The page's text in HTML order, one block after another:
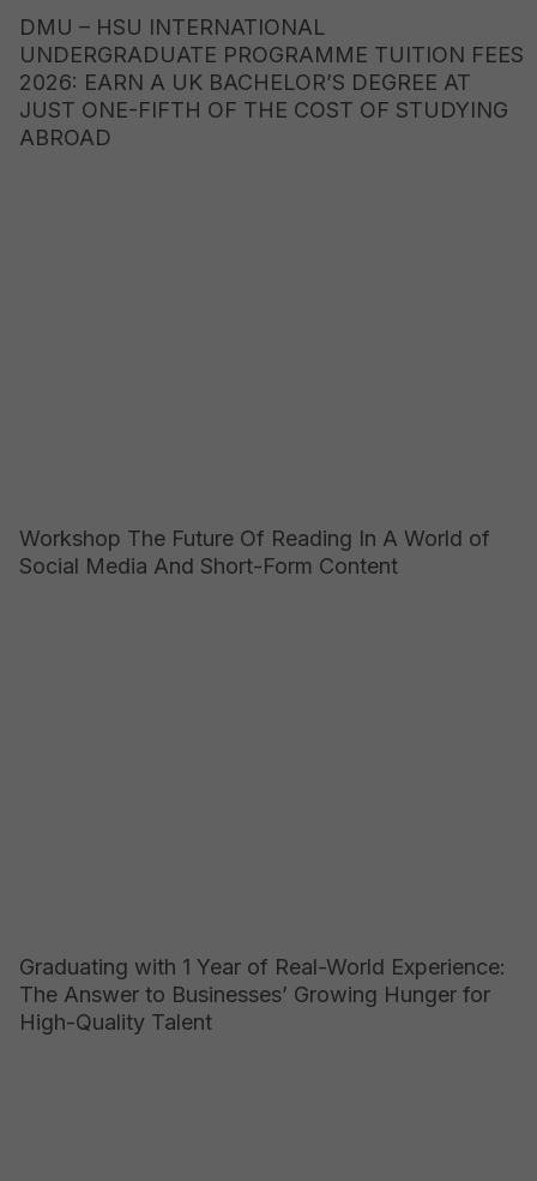
DMU – HSU INTERNATIONAL
UNDERGRADUATE PROGRAMME TUITION FEES
2026: EARN A UK BACHELOR’S DEGREE AT
JUST ONE-FIFTH OF THE COST OF STUDYING
ABROAD
Workshop The Future Of Reading In A World of
Social Media And Short-Form Content
Graduating with 1 Year of Real-World Experience:
The Answer to Businesses’ Growing Hunger for
High-Quality Talent